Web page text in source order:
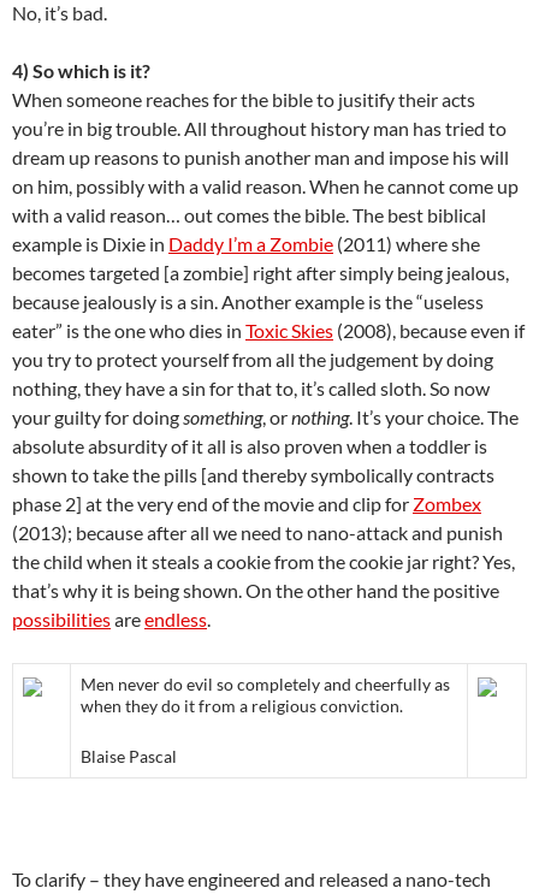
No, it’s bad.
4) So which is it?
When someone reaches for the bible to jusitify their acts
you’re in big trouble. All throughout history man has tried to
dream up reasons to punish another man and impose his will
on him, possibly with a valid reason. When he cannot come up
with a valid reason… out comes the bible. The best biblical
example is Dixie in Daddy I’m a Zombie (2011) where she
becomes targeted [a zombie] right after simply being jealous,
because jealously is a sin. Another example is the “useless
eater” is the one who dies in Toxic Skies (2008), because even if
you try to protect yourself from all the judgement by doing
nothing, they have a sin for that to, it’s called sloth. So now
your guilty for doingsomething, ornothing. It’s your choice. The
absolute absurdity of it all is also proven when a toddler is
shown to take the pills [and thereby symbolically contracts
phase 2] at the very end of the movie and clip for Zombex
(2013); because after all we need to nano-attack and punish
the child when it steals a cookie from the cookie jar right? Yes,
that’s why it is being shown. On the other hand the positive
possibilitiesareendless.
Men never do evil so completely and cheerfully as
when they do it from a religious conviction.
Blaise Pascal
To clarify – they have engineered and released a nano-tech